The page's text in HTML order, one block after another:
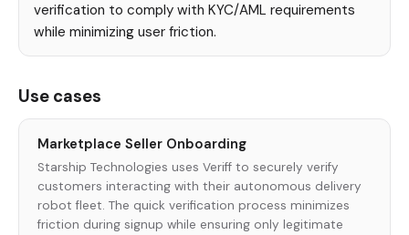
verification to comply with KYC/AML requirements
while minimizing user friction.
Use cases
Marketplace Seller Onboarding
Starship Technologies uses Veriff to securely verify
customers interacting with their autonomous delivery
robot fleet. The quick verification process minimizes
friction during signup while ensuring only legitimate